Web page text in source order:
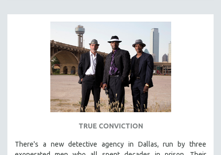
TRUE CONVICTION
There's a new detective agency in Dallas, run by three